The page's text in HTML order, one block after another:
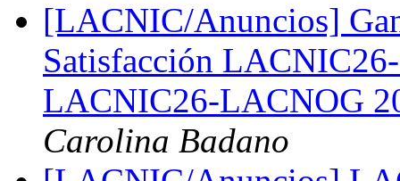
[LACNIC/Anuncios]
Satisfacción
LACNIC26-LACNOG
Carolina Badano